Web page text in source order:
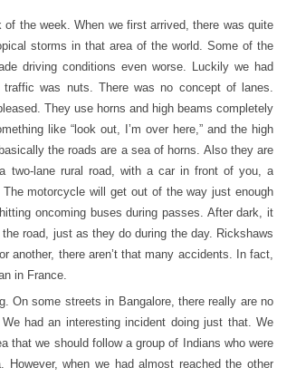
the week. When we first arrived, there was quite
storms in that area of the world. Some of the
driving conditions even worse. Luckily we had
was nuts. There was no concept of lanes.
They use horns and high beams completely
like “look out, I’m over here,” and the high
the roads are a sea of horns. Also they are
two-lane rural road, with a car in front of you, a
motorcycle will get out of the way just enough
oncoming buses during passes. After dark, it
road, just as they do during the day. Rickshaws
another, there aren’t that many accidents. In fact,
in France.
On some streets in Bangalore, there really are no
had an interesting incident doing just that. We
that we should follow a group of Indians who were
when we had almost reached the other